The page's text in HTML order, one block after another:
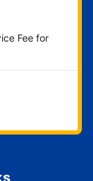
Fee for